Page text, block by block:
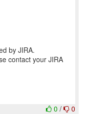
by JIRA.
contact your JIRA
0 / 0